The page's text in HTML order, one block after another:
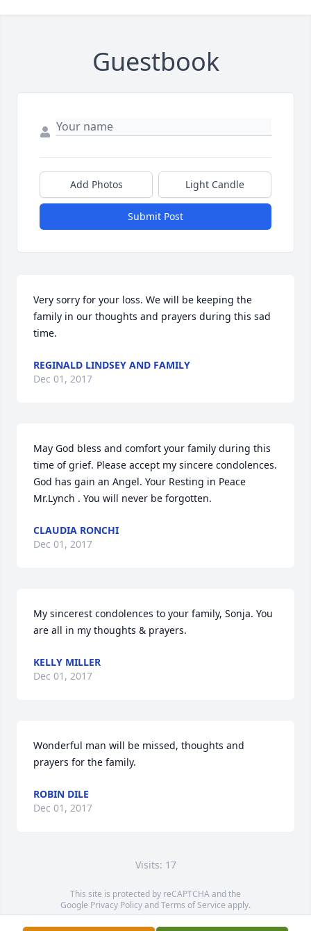
Guestbook
Add Photos Light Candle
Submit Post
Very sorry for your loss. We will be keeping the
family in our thoughts and prayers during this sad
time.
REGINALD LINDSEY AND FAMILY
Dec 01, 2017
May God bless and comfort your family during this
time of grief. Please accept my sincere condolences.
God has gain an Angel. Your Resting in Peace
Mr.Lynch . You will never be forgotten.
CLAUDIA RONCHI
Dec 01, 2017
My sincerest condolences to your family, Sonja. You
are all in my thoughts & prayers.
KELLY MILLER
Dec 01, 2017
Wonderful man will be missed, thoughts and
prayers for the family.
ROBIN DILE
Dec 01, 2017
Visits: 17
This site is protected by reCAPTCHA and the
Google Privacy PolicyandTerms of Service apply.
Service map data ©OpenStreetMapcontributors